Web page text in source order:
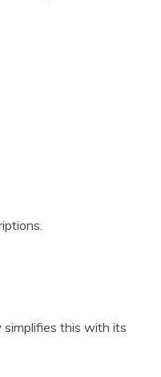
simplifies this with its